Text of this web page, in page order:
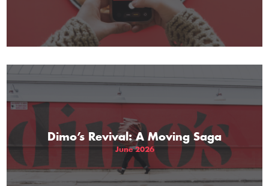
Dimo’s Revival: A Moving Saga
June 2026